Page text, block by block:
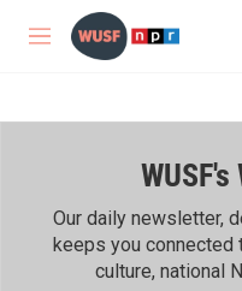
Skip to main content
M
WUSF's
Our daily newsletter,
keeps you connected
culture, national